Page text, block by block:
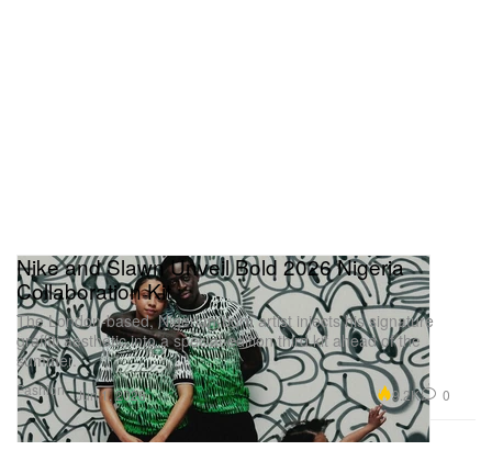
Fashion
Nike and Slawn Unveil Bold 2026 Nigeria
Collaboration Kit
The London-based, Nigerian-born artist injects his signature
graffiti aesthetic into a special-edition third kit ahead of the
summer.
Jun 1, 2026 9.2K 0